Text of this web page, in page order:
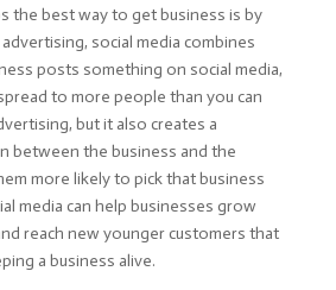
the best way to get business is by
social media combines
posts something on social media,
to more people than you can
but it also creates a
between the business and the
more likely to pick that business
media can help businesses grow
reach new younger customers that
a business alive.